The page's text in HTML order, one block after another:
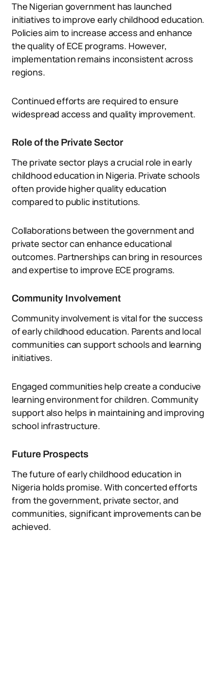
The Nigerian government has launched
initiatives to improve early childhood education.
Policies aim to increase access and enhance
the quality of ECE programs. However,
implementation remains inconsistent across
regions.
Continued efforts are required to ensure
widespread access and quality improvement.
Role of the Private Sector
The private sector plays a crucial role in early
childhood education in Nigeria. Private schools
often provide higher quality education
compared to public institutions.
Collaborations between the government and
private sector can enhance educational
outcomes. Partnerships can bring in resources
and expertise to improve ECE programs.
Community Involvement
Community involvement is vital for the success
of early childhood education. Parents and local
communities can support schools and learning
initiatives.
Engaged communities help create a conducive
learning environment for children. Community
support also helps in maintaining and improving
school infrastructure.
Future Prospects
The future of early childhood education in
Nigeria holds promise. With concerted efforts
from the government, private sector, and
communities, significant improvements can be
achieved.